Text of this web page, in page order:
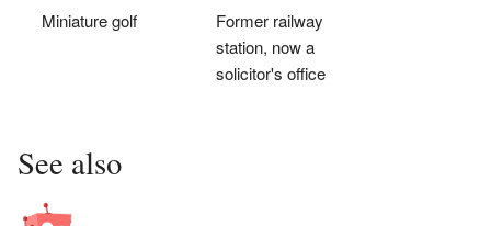
Miniature golf
Former railway
station, now a
solicitor's office
See also